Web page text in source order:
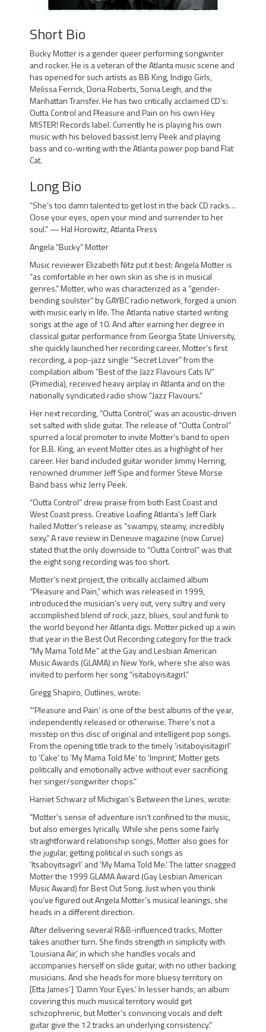
Short Bio
Bucky Motter is a gender queer performing songwriter
and rocker. He is a veteran of the Atlanta music scene and
has opened for such artists as BB King, Indigo Girls,
Melissa Ferrick, Doria Roberts, Sonia Leigh, and the
Manhattan Transfer. He has two critically acclaimed CD’s:
Outta Control and Pleasure and Pain on his own Hey
MISTER! Records label. Currently he is playing his own
music with his beloved bassist Jerry Peek and playing
bass and co-writing with the Atlanta power pop band Flat
Cat.
Long Bio
“She’s too damn talented to get lost in the back CD racks…
Close your eyes, open your mind and surrender to her
soul.” — Hal Horowitz, Atlanta Press
Angela “Bucky” Motter
Music reviewer Elizabeth Nitz put it best: Angela Motter is
“as comfortable in her own skin as she is in musical
genres.” Motter, who was characterized as a“gender-
bending soulster”by GAYBC radio network, forged a union
with music early in life. The Atlanta native started writing
songs at the age of 10. And after earning her degree in
classical guitar performance from Georgia State University,
she quickly launched her recording career. Motter’s first
recording, a pop-jazz single“Secret Lover”from the
compilation album “Best of the Jazz Flavours Cats IV”
(Primedia), received heavy airplay in Atlanta and on the
nationally syndicated radio show “Jazz Flavours.”
Her next recording,“Outta Control,”was an acoustic-driven
set salted with slide guitar. The release of “Outta Control”
spurred a local promoter to invite Motter’s band to open
forB.B. King,an event Motter cites as a highlight of her
career. Her band included guitar wonderJimmy Herring,
renowned drummerJeff Sipe and former Steve Morse
Band bass whiz Jerry Peek.
“Outta Control” drew praise from both East Coast and
West Coast press. Creative Loafing Atlanta’s Jeff Clark
hailed Motter’s release as“swampy, steamy, incredibly
sexy.”A rave review in Deneuve magazine (now Curve)
stated that the only downside to “Outta Control” was that
the eight song recording was too short.
Motter’s next project, the critically acclaimed album
“Pleasure and Pain,”which was released in 1999,
introduced the musician’s very out, very sultry and very
accomplished blend of rock, jazz, blues, soul and funk to
the world beyond her Atlanta digs. Motter picked up a win
that year in theBest Out Recordingcategory for the track
“My Mama Told Me”at the Gay and Lesbian American
Music Awards (GLAMA) in New York, where she also was
invited to perform her song “isitaboyisitagirl.”
Gregg Shapiro, Outlines, wrote:
“’Pleasure and Pain’ is one of the best albums of the year,
independently released or otherwise.There’s not a
misstep on this disc of original and intelligent pop songs.
From the opening title track to the timely ‘isitaboyisitagirl’
to ‘Cake’ to ‘My Mama Told Me’ to ‘Imprint,’ Motter gets
politically and emotionally active without ever sacrificing
her singer/songwriter chops.”
Harriet Schwarz of Michigan’s Between the Lines, wrote:
“Motter’s sense of adventure isn’t confined to the music,
but also emerges lyrically. While she pens some fairly
straightforward relationship songs, Motter also goes for
the jugular, getting political in such songs as
‘Itsaboyitsagirl’ and ‘My Mama Told Me.’ The latter snagged
Motter the 1999 GLAMA Award (Gay Lesbian American
Music Award) for Best Out Song. Just when you think
you’ve figured out Angela Motter’s musical leanings, she
heads in a different direction.
After delivering several R&B-influenced tracks, Motter
takes another turn. She finds strength in simplicity with
‘Louisiana Air,’ in which she handles vocals and
accompanies herself on slide guitar, with no other backing
musicians. And she heads for more bluesy territory on
[Etta James’] ‘Damn Your Eyes.’ In lesser hands, an album
covering this much musical territory would get
schizophrenic, but Motter’s convincing vocals and deft
guitar give the 12 tracks an underlying consistency.”